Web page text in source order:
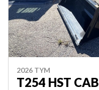
2026 TYM
T254 HST CAB